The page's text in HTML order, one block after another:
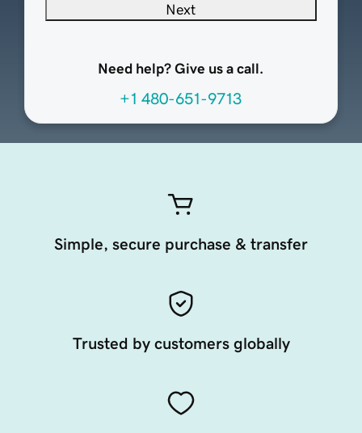
Next
Need help? Give us a call.
+1 480-651-9713
Simple, secure purchase & transfer
Trusted by customers globally